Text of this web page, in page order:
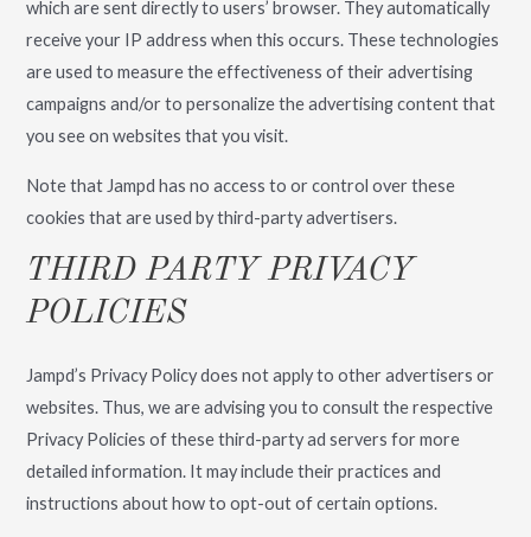
which are sent directly to users’ browser. They automatically
receive your IP address when this occurs. These technologies
are used to measure the effectiveness of their advertising
campaigns and/or to personalize the advertising content that
you see on websites that you visit.
Note that Jampd has no access to or control over these
cookies that are used by third-party advertisers.
THIRD PARTY PRIVACY
POLICIES
Jampd’s Privacy Policy does not apply to other advertisers or
websites. Thus, we are advising you to consult the respective
Privacy Policies of these third-party ad servers for more
detailed information. It may include their practices and
instructions about how to opt-out of certain options.